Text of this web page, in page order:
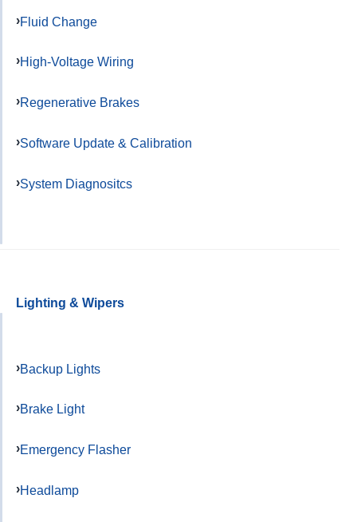
Fluid Change
High-Voltage Wiring
Regenerative Brakes
Software Update & Calibration
System Diagnositcs
Lighting & Wipers
Backup Lights
Brake Light
Emergency Flasher
Headlamp